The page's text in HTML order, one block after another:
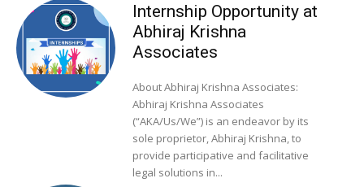
Internship Opportunity at
Abhiraj Krishna
Associates
About Abhiraj Krishna Associates:
Abhiraj Krishna Associates
(“AKA/Us/We”) is an endeavor by its
sole proprietor, Abhiraj Krishna, to
provide participative and facilitative
legal solutions in...